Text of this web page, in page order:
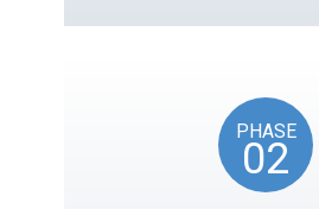
PHASE
02